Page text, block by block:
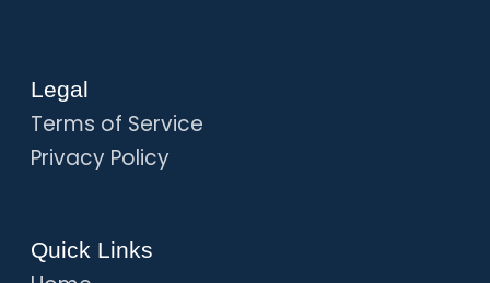
Legal
Terms of Service
Privacy Policy
Quick Links